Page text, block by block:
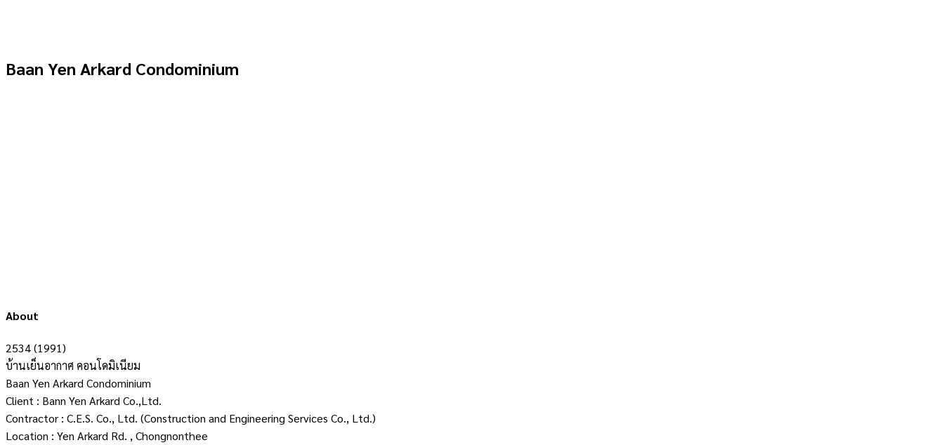
Baan Yen Arkard Condominium
About
2534 (1991)
บ้านเย็นอากาศ คอนโดมิเนียม
Baan Yen Arkard Condominium
Client : Bann Yen Arkard Co.,Ltd.
Contractor : C.E.S. Co., Ltd. (Construction and Engineering Services Co., Ltd.)
Location : Yen Arkard Rd. , Chongnonthee